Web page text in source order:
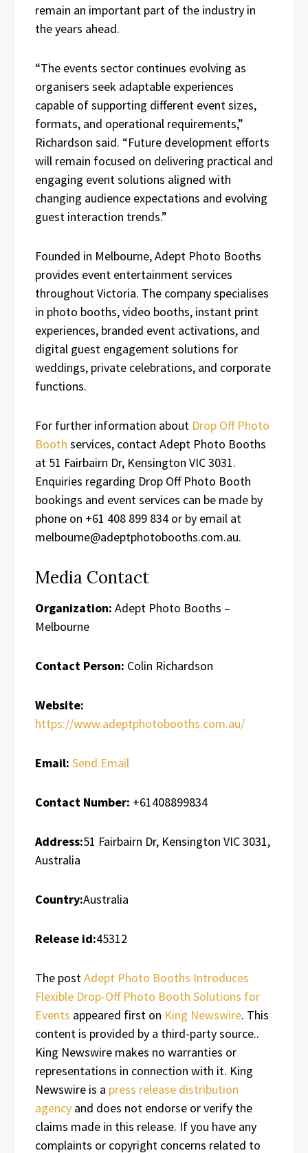
remain an important part of the industry in
the years ahead.
“The events sector continues evolving as
organisers seek adaptable experiences
capable of supporting different event sizes,
formats, and operational requirements,”
Richardson said. “Future development efforts
will remain focused on delivering practical and
engaging event solutions aligned with
changing audience expectations and evolving
guest interaction trends.”
Founded in Melbourne, Adept Photo Booths
provides event entertainment services
throughout Victoria. The company specialises
in photo booths, video booths, instant print
experiences, branded event activations, and
digital guest engagement solutions for
weddings, private celebrations, and corporate
functions.
For further information about Drop Off Photo
Booth services, contact Adept Photo Booths
at 51 Fairbairn Dr, Kensington VIC 3031.
Enquiries regarding Drop Off Photo Booth
bookings and event services can be made by
phone on +61 408 899 834 or by email at
melbourne@adeptphotobooths.com.au.
Media Contact
Organization: Adept Photo Booths –
Melbourne
Contact Person: Colin Richardson
Website:
https://www.adeptphotobooths.com.au/
Email: Send Email
Contact Number: +61408899834
Address:51 Fairbairn Dr, Kensington VIC 3031,
Australia
Country:Australia
Release id:45312
The post Adept Photo Booths Introduces
Flexible Drop-Off Photo Booth Solutions for
Events appeared first on King Newswire. This
content is provided by a third-party source..
King Newswire makes no warranties or
representations in connection with it. King
Newswire is a press release distribution
agency and does not endorse or verify the
claims made in this release. If you have any
complaints or copyright concerns related to